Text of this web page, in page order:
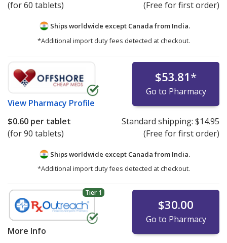
(for 60 tablets) (Free for first order)
Ships worldwide except Canada from India.
*Additional import duty fees detected at checkout.
View Pharmacy Profile
$53.81*
Go to Pharmacy
$0.60 per tablet
(for 90 tablets)
Standard shipping: $14.95
(Free for first order)
Ships worldwide except Canada from India.
*Additional import duty fees detected at checkout.
Tier 1
More Info
$30.00
Go to Pharmacy